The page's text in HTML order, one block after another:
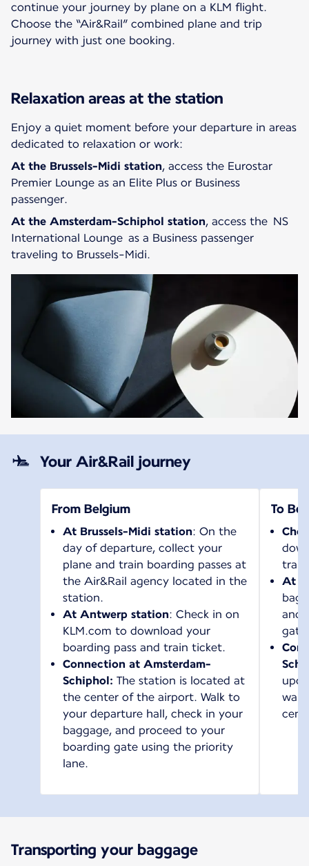
continue your journey by plane on a KLM flight.
Choose the “Air&Rail” combined plane and trip
Relaxation areas at the station
Enjoy a quiet moment before your departure in areas
dedicated to relaxation or work:
At the Brussels-Midi station, access the Eurostar
Premier Lounge as an Elite Plus or Business
passenger.
At the Amsterdam-Schiphol station, access the NS
International Lounge as a Business passenger
traveling to Brussels-Midi.
Your Air&Rail journey
From Belgium
At Brussels-Midi station: On the
day of departure, collect your
plane and train boarding passes at
the Air&Rail agency located in the
station.
At Antwerp station: Check in on
KLM.com to download your
boarding pass and train ticket.
Connection at Amsterdam-
Schiphol: The station is located at
the center of the airport. Walk to
your departure hall, check in your
baggage, and proceed to your
boarding gate using the priority
lane.
To
At
and
gate.
Transporting your baggage